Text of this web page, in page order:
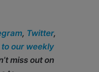
, Twitter,
our weekly
miss out on